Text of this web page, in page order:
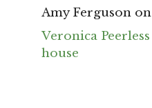
Amy Ferguson on
Veronica Peerless
house